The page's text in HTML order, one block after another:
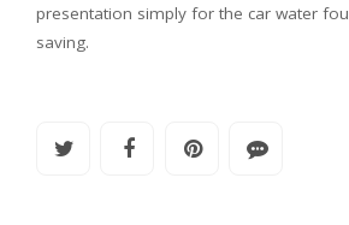
presentation simply for the car water
saving.